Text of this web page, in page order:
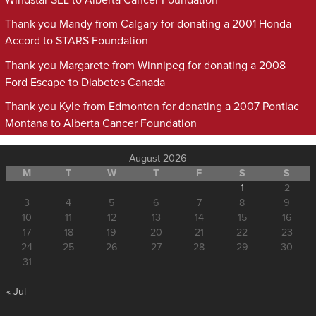
Thank you Mandy from Calgary for donating a 2001 Honda
Accord to STARS Foundation
Thank you Margarete from Winnipeg for donating a 2008
Ford Escape to Diabetes Canada
Thank you Kyle from Edmonton for donating a 2007 Pontiac
Montana to Alberta Cancer Foundation
August 2026
M
T W T F S
S
1
2
3
4 5 6 7 8
9
10
11 12 13 14 15
16
17
18 19 20 21 22
23
24
25 26 27 28 29
30
31
« Jul